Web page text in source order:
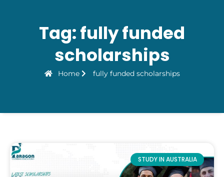
Tag: fully funded
scholarships
Home fully funded scholarships
STUDY IN AUSTRALIA